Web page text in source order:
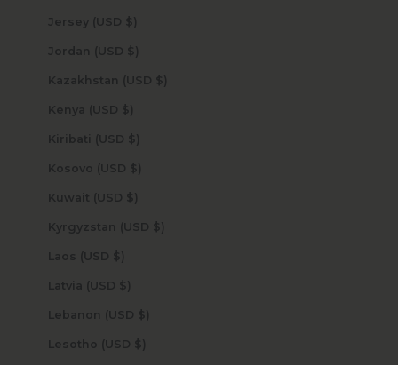
Jersey (USD $)
Jordan (USD $)
Kazakhstan (USD $)
Kenya (USD $)
Kiribati (USD $)
Kosovo (USD $)
Kuwait (USD $)
Kyrgyzstan (USD $)
Laos (USD $)
Latvia (USD $)
Lebanon (USD $)
Lesotho (USD $)